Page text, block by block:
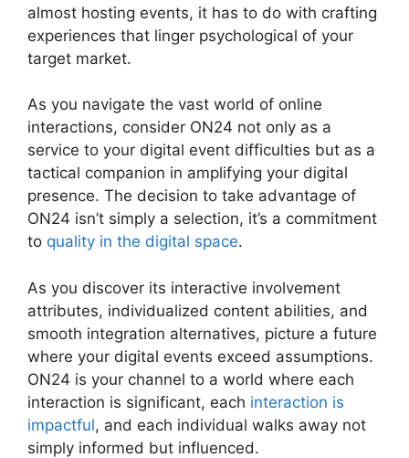
almost hosting events, it has to do with crafting
experiences that linger psychological of your
target market.
As you navigate the vast world of online
interactions, consider ON24 not only as a
service to your digital event difficulties but as a
tactical companion in amplifying your digital
presence. The decision to take advantage of
ON24 isn’t simply a selection, it’s a commitment
to quality in the digital space.
As you discover its interactive involvement
attributes, individualized content abilities, and
smooth integration alternatives, picture a future
where your digital events exceed assumptions.
ON24 is your channel to a world where each
interaction is significant, each interaction is
impactful, and each individual walks away not
simply informed but influenced.